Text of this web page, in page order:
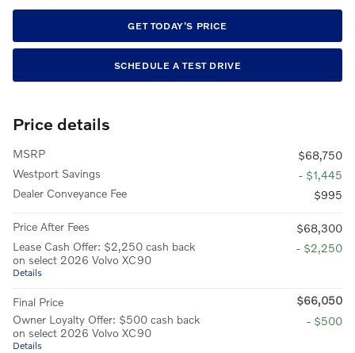
GET TODAY'S PRICE
SCHEDULE A TEST DRIVE
Price details
MSRP
$68,750
Westport Savings
- $1,445
Dealer Conveyance Fee
$995
Price After Fees
$68,300
Lease Cash Offer: $2,250 cash back
on select 2026 Volvo XC90
Details
- $2,250
Final Price
$66,050
Owner Loyalty Offer: $500 cash back
on select 2026 Volvo XC90
Details
- $500